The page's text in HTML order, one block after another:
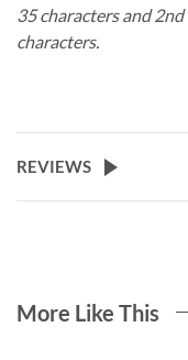
35 characters and
characters.
REVIEWS
More Like This